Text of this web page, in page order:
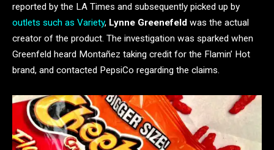
reported by the LA Times and subsequently picked up by
outlets such as Variety, Lynne Greenefeld was the actual
creator of the product. The investigation was sparked when
Greenfeld heard Montañez taking credit for the Flamin’ Hot
brand, and contacted PepsiCo regarding the claims.